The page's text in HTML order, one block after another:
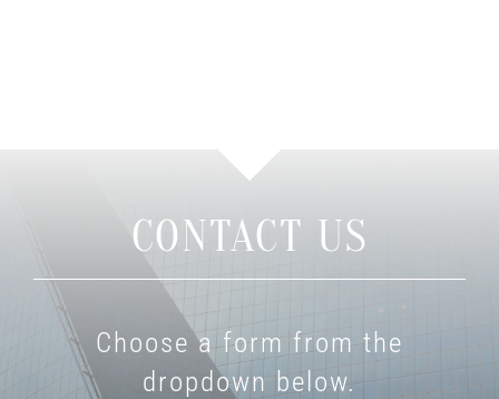
CONTACT US
Choose a form from the
dropdown below.